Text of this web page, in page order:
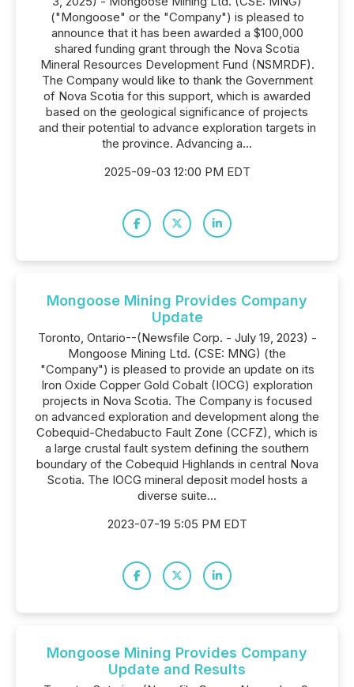
("Mongoose" or the "Company") is pleased to
announce that it has been awarded a $100,000
shared funding grant through the Nova Scotia
Mineral Resources Development Fund (NSMRDF).
The Company would like to thank the Government
of Nova Scotia for this support, which is awarded
based on the geological significance of projects
and their potential to advance exploration targets in
the province. Advancing a...
2025-09-03 12:00 PM EDT
Mongoose Mining Provides Company
Update
Toronto, Ontario--(Newsfile Corp. - July 19, 2023) -
Mongoose Mining Ltd. (CSE: MNG) (the
"Company") is pleased to provide an update on its
Iron Oxide Copper Gold Cobalt (IOCG) exploration
projects in Nova Scotia. The Company is focused
on advanced exploration and development along the
Cobequid-Chedabucto Fault Zone (CCFZ), which is
a large crustal fault system defining the southern
boundary of the Cobequid Highlands in central Nova
Scotia. The IOCG mineral deposit model hosts a
diverse suite...
2023-07-19 5:05 PM EDT
Mongoose Mining Provides Company
Update and Results